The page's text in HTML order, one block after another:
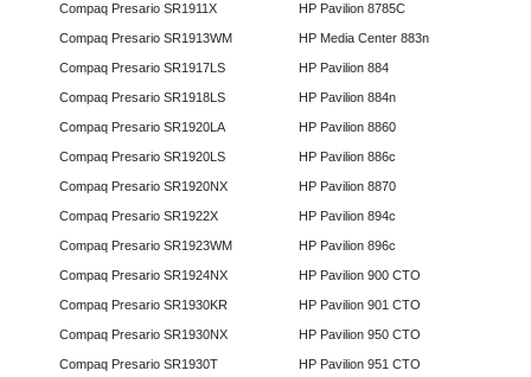
Compaq Presario SR1911X
Compaq Presario SR1913WM
Compaq Presario SR1917LS
Compaq Presario SR1918LS
Compaq Presario SR1920LA
Compaq Presario SR1920LS
Compaq Presario SR1920NX
Compaq Presario SR1922X
Compaq Presario SR1923WM
Compaq Presario SR1924NX
Compaq Presario SR1930KR
Compaq Presario SR1930NX
Compaq Presario SR1930T
HP Pavilion 8785C
HP Media Center 883n
HP Pavilion 884
HP Pavilion 884n
HP Pavilion 8860
HP Pavilion 886c
HP Pavilion 8870
HP Pavilion 894c
HP Pavilion 896c
HP Pavilion 900 CTO
HP Pavilion 901 CTO
HP Pavilion 950 CTO
HP Pavilion 951 CTO